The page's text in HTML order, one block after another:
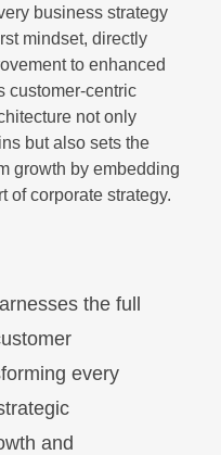
business strategy
mindset, directly
to enhanced
customer-centric
not only
but also sets the
growth by embedding
of corporate strategy.
the full
every
and